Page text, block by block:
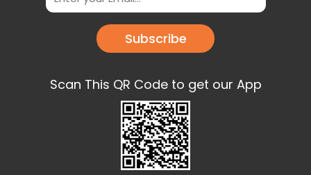
Subscribe
Scan This QR Code to get our App